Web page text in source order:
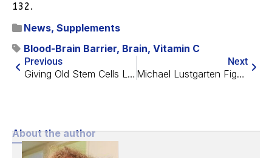
132.
News, Supplements
Blood-Brain Barrier, Brain, Vitamin C
Previous
Giving Old Stem Cells Lasting Youthful Powers
Next
Michael Lustgarten Fights Back Against Microbes
About the author